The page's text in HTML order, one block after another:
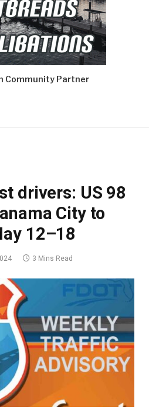
Community Partner
drivers: US 98
City to
12–18
3 Mins Read